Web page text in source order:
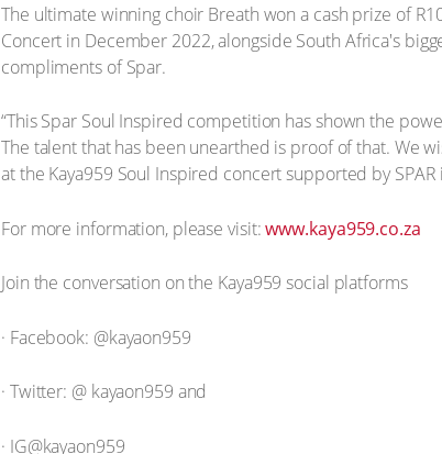
The ultimate winning choir Breath won a cash prize of
Concert in December 2022, alongside South Africa's
compliments of Spar.
“This Spar Soul Inspired competition has shown the
The talent that has been unearthed is proof of that. We
at the Kaya959 Soul Inspired concert supported by
For more information, please visit:www.kaya959.co.za
Join the conversation on the Kaya959 social platforms
· Facebook: @kayaon959
· Twitter: @ kayaon959 and
· IG@kayaon959